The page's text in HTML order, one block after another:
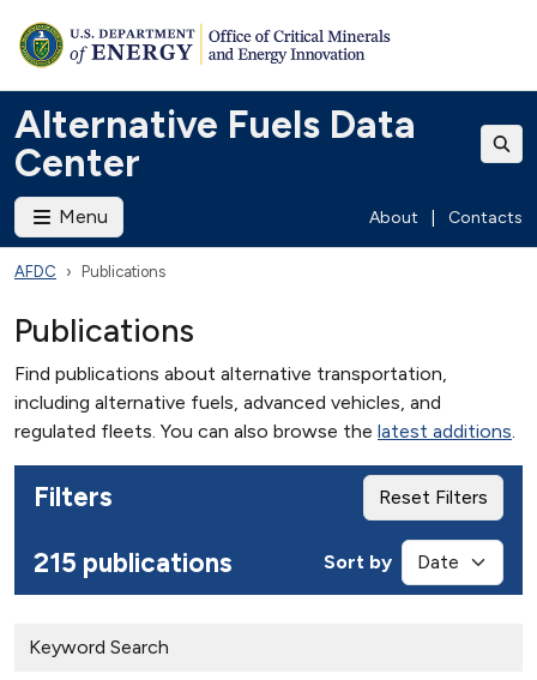
Alternative Fuels Data
Center
Menu About Contacts
AFDC Publications
Publications
Find publications about alternative transportation,
including alternative fuels, advanced vehicles, and
regulated fleets. You can also browse the latest additions.
Filters Reset Filters
215 publications Sort by
Keyword Search